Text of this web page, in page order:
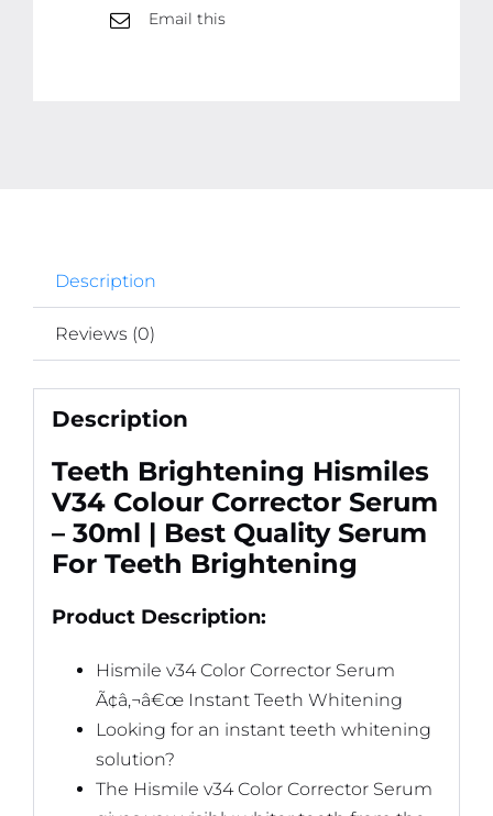
Email this
Description
Reviews (0)
Description
Teeth Brightening Hismiles
V34 Colour Corrector Serum
– 30ml | Best Quality Serum
For Teeth Brightening
Product Description:
Hismile v34 Color Corrector Serum
Ã¢â‚¬â€œ Instant Teeth Whitening
Looking for an instant teeth whitening
solution?
The Hismile v34 Color Corrector Serum